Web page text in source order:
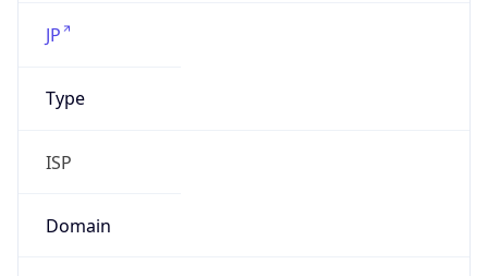
JP
Type
ISP
Domain